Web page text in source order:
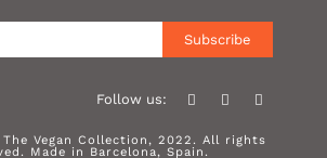
Subscribe
Follow us:
The Vegan Collection, 2022. All rights
Made in Barcelona, Spain.